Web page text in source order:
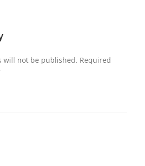
will not be published. Required